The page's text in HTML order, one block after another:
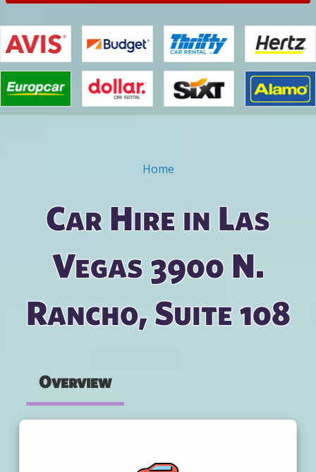
Home
Car Hire in Las
Vegas 3900 N.
Rancho, Suite 108
Overview